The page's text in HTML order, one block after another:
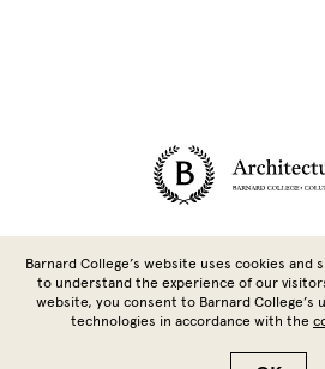
Site Footer
Copyright © 2026 Barnard College |
Barnard College’s website uses cookies and
to understand the experience of our
website, you consent to Barnard College’s
technologies in accordance with the